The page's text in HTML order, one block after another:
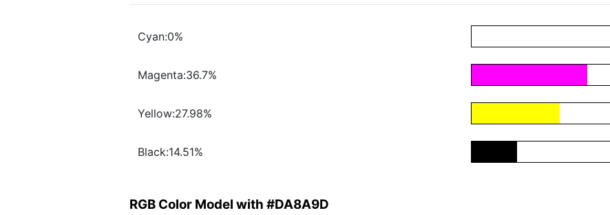
Cyan:0%
Magenta:36.7%
Yellow:27.98%
Black:14.51%
RGB Color Model with #DA8A9D